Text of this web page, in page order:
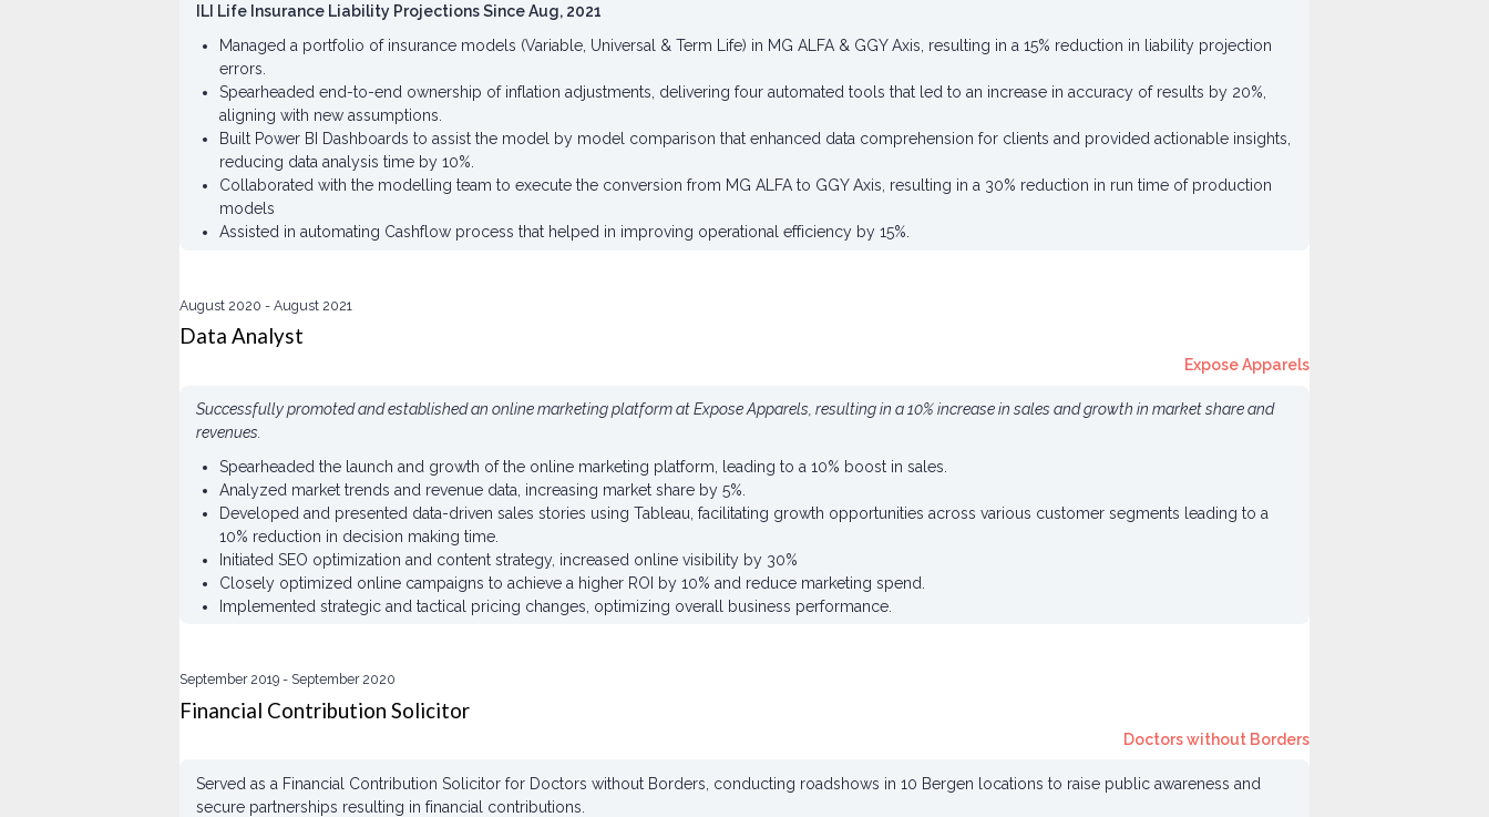
ILI Life Insurance Liability Projections Since Aug, 2021
Managed a portfolio of insurance models (Variable, Universal & Term Life) in MG ALFA & GGY Axis, resulting in a 15% reduction in liability projection
errors.
Spearheaded end-to-end ownership of inflation adjustments, delivering four automated tools that led to an increase in accuracy of results by 20%,
aligning with new assumptions.
Built Power BI Dashboards to assist the model by model comparison that enhanced data comprehension for clients and provided actionable insights,
reducing data analysis time by 10%.
Collaborated with the modelling team to execute the conversion from MG ALFA to GGY Axis, resulting in a 30% reduction in run time of production
models
Assisted in automating Cashflow process that helped in improving operational efficiency by 15%.
August 2020 August 2021
Data Analyst
Expose Apparels
Successfully promoted and established an online marketing platform at Expose Apparels, resulting in a 10% increase in sales and growth in market share and
revenues.
Spearheaded the launch and growth of the online marketing platform, leading to a 10% boost in sales.
Analyzed market trends and revenue data, increasing market share by 5%.
Developed and presented data-driven sales stories using Tableau, facilitating growth opportunities across various customer segments leading to a
10% reduction in decision making time.
Initiated SEO optimization and content strategy, increased online visibility by 30%
Closely optimized online campaigns to achieve a higher ROI by 10% and reduce marketing spend.
Implemented strategic and tactical pricing changes, optimizing overall business performance.
September 2019 September 2020
Financial Contribution Solicitor
Doctors without Borders
Served as a Financial Contribution Solicitor for Doctors without Borders, conducting roadshows in 10 Bergen locations to raise public awareness and
secure partnerships resulting in financial contributions.